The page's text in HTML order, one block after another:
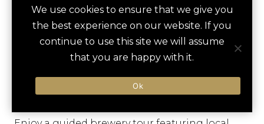
save
VERMONT
BREWERY TOUR
Manchester, US
Distillery, Winery
We use cookies to ensure that we give you
the best experience on our website. If you
continue to use this site we will assume
that you are happy with it.
Ok